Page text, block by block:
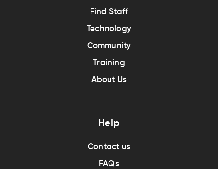
Find Staff
Technology
Community
Training
About Us
Help
Contact us
FAQs